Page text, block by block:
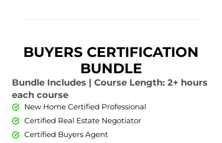
BUYERS CERTIFICATION
BUNDLE
Bundle Includes | Course Length: 2+ hours
each course
New Home Certified Professional
Certified Real Estate Negotiator
Certified Buyers Agent